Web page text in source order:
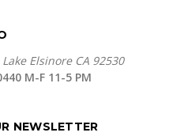
Elsinore CA 92530
M-F 11-5 PM
NEWSLETTER